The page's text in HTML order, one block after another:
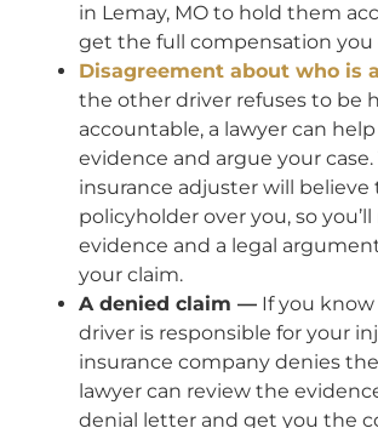
in Lemay, MO to hold them
get the full compensation you
Disagreement about who is
the other driver refuses to be
accountable, a lawyer can
evidence and argue your case.
insurance adjuster will believe
policyholder over you, so you’ll
evidence and a legal
your claim.
A denied claim — If you
driver is responsible for your
insurance company denies
lawyer can review the
denial letter and get you the